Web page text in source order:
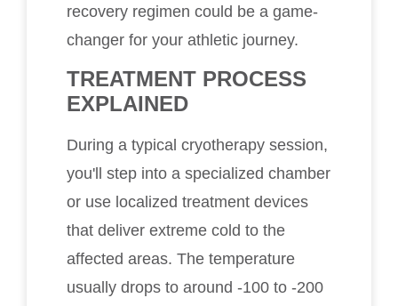
recovery regimen could be a game-
changer for your athletic journey.
TREATMENT PROCESS
EXPLAINED
During a typical cryotherapy session,
you'll step into a specialized chamber
or use localized treatment devices
that deliver extreme cold to the
affected areas. The temperature
usually drops to around -100 to -200